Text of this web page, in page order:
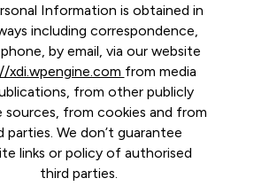
Information is obtained in
including correspondence,
by email, via our website
xdi.wpengine.com from media
from other publicly
sources, from cookies and from
parties. We don’t guarantee
links or policy of authorised
third parties.